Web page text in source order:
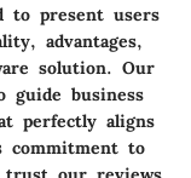
to present users
advantages,
solution. Our
business
perfectly aligns
commitment to